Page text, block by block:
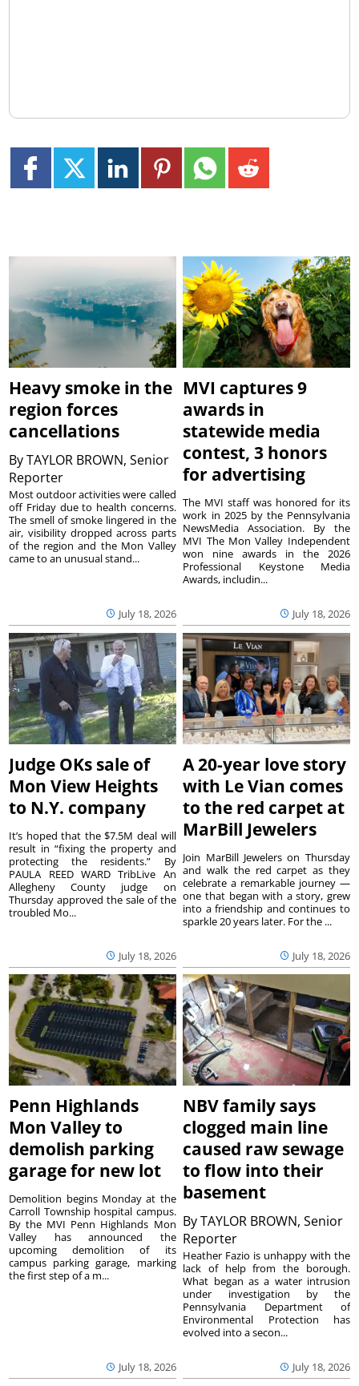
Heavy smoke in the
region forces
cancellations
ByTAYLOR BROWN, Senior
Reporter
July 18, 2026
Most outdoor activities were called
off Friday due to health concerns.
The smell of smoke lingered in the
air, visibility dropped across parts
of the region and the Mon Valley
came to an unusual stand...
MVI captures 9
awards in
statewide media
contest, 3 honors
for advertising
July 18, 2026
The MVI staff was honored for its
work in 2025 by the Pennsylvania
NewsMedia Association. By the
MVI The Mon Valley Independent
won nine awards in the 2026
Professional Keystone Media
Awards, includin...
Judge OKs sale of
Mon View Heights
to N.Y. company
July 18, 2026
It’s hoped that the $7.5M deal will
result in “fixing the property and
protecting the residents.” By
PAULA REED WARD TribLive An
Allegheny County judge on
Thursday approved the sale of the
troubled Mo...
A 20-year love story
with Le Vian comes
to the red carpet at
MarBill Jewelers
July 18, 2026
Join MarBill Jewelers on Thursday
and walk the red carpet as they
celebrate a remarkable journey —
one that began with a story, grew
into a friendship and continues to
sparkle 20 years later. For the ...
Penn Highlands
Mon Valley to
demolish parking
garage for new lot
July 18, 2026
Demolition begins Monday at the
Carroll Township hospital campus.
By the MVI Penn Highlands Mon
Valley has announced the
upcoming demolition of its
campus parking garage, marking
the first step of a m...
NBV family says
clogged main line
caused raw sewage
to flow into their
basement
ByTAYLOR BROWN, Senior
Reporter
July 18, 2026
Heather Fazio is unhappy with the
lack of help from the borough.
What began as a water intrusion
under investigation by the
Pennsylvania Department of
Environmental Protection has
evolved into a secon...